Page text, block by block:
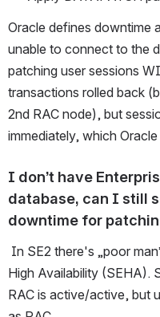
Oracle defines downtime
unable to connect to the
patching user sessions
transactions rolled back
2nd RAC node), but
immediately, which
I don’t have
database, can I still
downtime for
In SE2 there's „poor
High Availability (SEHA).
RAC is active/active, but